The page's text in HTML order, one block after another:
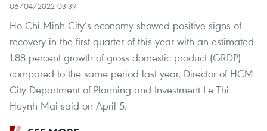
06/04/2022 03:39
Ho Chi Minh City’s economy showed positive signs of
recovery in the first quarter of this year with an estimated
1.88 percent growth of gross domestic product (GRDP)
compared to the same period last year, Director of HCM
City Department of Planning and Investment Le Thi
Huynh Mai said on April 5.